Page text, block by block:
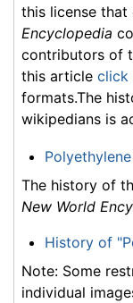
this license
Encyclopedia
contributors of
this article click
formats.The
wikipedians is
Polyethylene
The history of
New World
History of
Note: Some
individual